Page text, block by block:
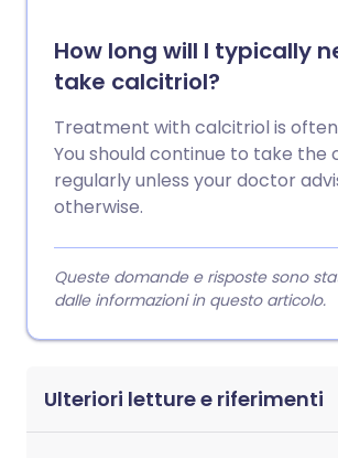
How long will I typically
take calcitriol?
Treatment with calcitriol is
You should continue to take the
regularly unless your doctor
otherwise.
Queste domande e risposte sono
dalle informazioni in questo articolo.
Ulteriori letture e riferimenti